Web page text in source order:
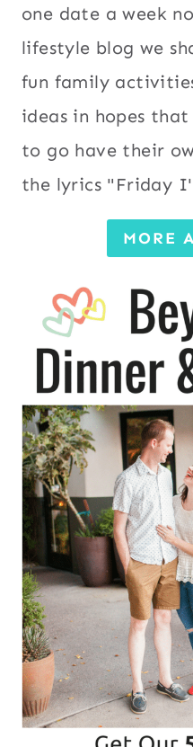
one date a week
lifestyle blog we
fun family
ideas in hopes
to go have their
the lyrics "Friday
MORE